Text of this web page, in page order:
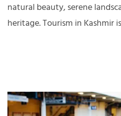
natural beauty, serene
heritage. Tourism in Kashmir